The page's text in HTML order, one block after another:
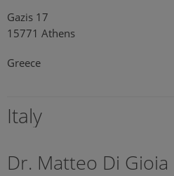
Gazis 17
15771 Athens
Greece
Italy
Dr. Matteo Di Gioia